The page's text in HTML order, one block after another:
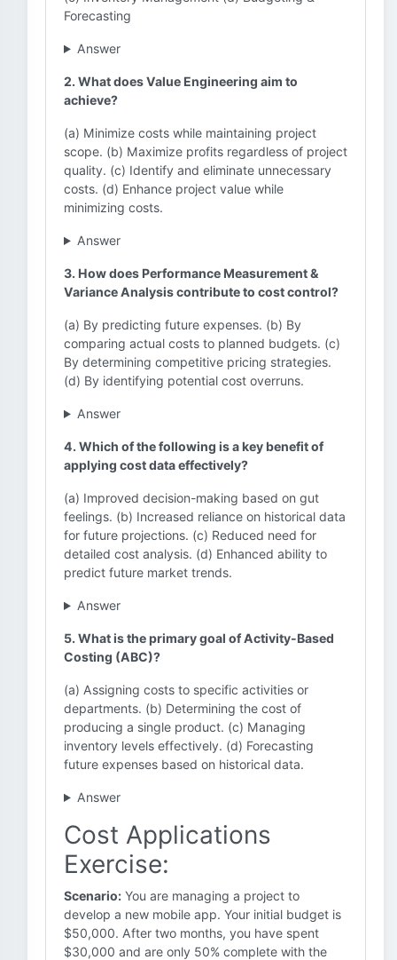
Forecasting
Answer
2. What does Value Engineering aim to
achieve?
(a) Minimize costs while maintaining project
scope. (b) Maximize profits regardless of project
quality. (c) Identify and eliminate unnecessary
costs. (d) Enhance project value while
minimizing costs.
Answer
3. How does Performance Measurement &
Variance Analysis contribute to cost control?
(a) By predicting future expenses. (b) By
comparing actual costs to planned budgets. (c)
By determining competitive pricing strategies.
(d) By identifying potential cost overruns.
Answer
4. Which of the following is a key benefit of
applying cost data effectively?
(a) Improved decision-making based on gut
feelings. (b) Increased reliance on historical data
for future projections. (c) Reduced need for
detailed cost analysis. (d) Enhanced ability to
predict future market trends.
Answer
5. What is the primary goal of Activity-Based
Costing (ABC)?
(a) Assigning costs to specific activities or
departments. (b) Determining the cost of
producing a single product. (c) Managing
inventory levels effectively. (d) Forecasting
future expenses based on historical data.
Answer
Cost Applications
Exercise:
Scenario: You are managing a project to
develop a new mobile app. Your initial budget is
$50,000. After two months, you have spent
$30,000 and are only 50% complete with the